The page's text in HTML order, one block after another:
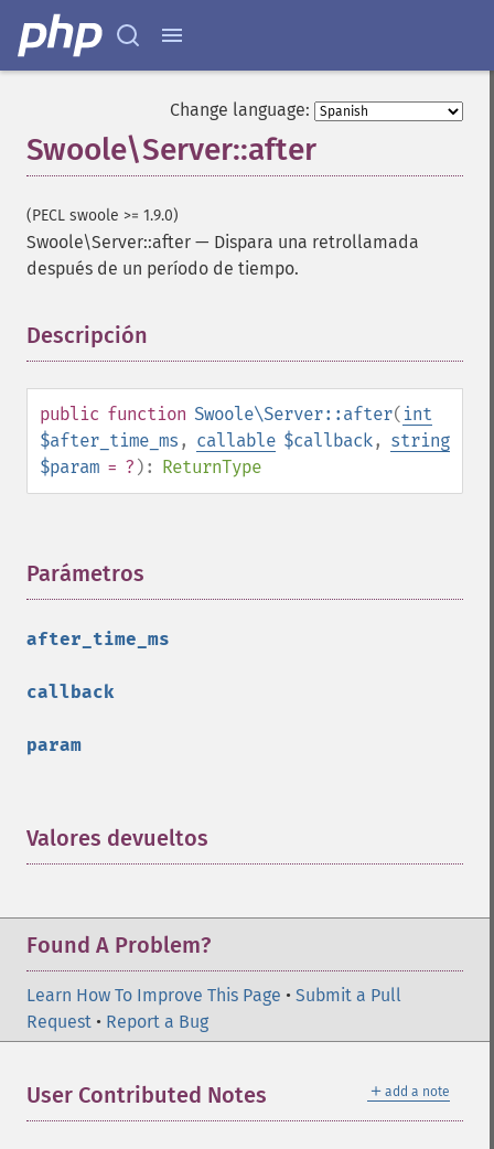
Change language:
Swoole\Server::after
(PECL swoole >= 1.9.0)
Swoole\Server::after — Dispara una retrollamada
después de un período de tiempo.
Descripción
public function Swoole\Server::after( int
$after_time_ms , callable $callback, string
$param = ? ): ReturnType
Parámetros
after_time_ms
callback
param
Valores devueltos
Found A Problem?
Learn How To Improve This Page • Submit a Pull
Request • Report a Bug
＋ add a note
User Contributed Notes